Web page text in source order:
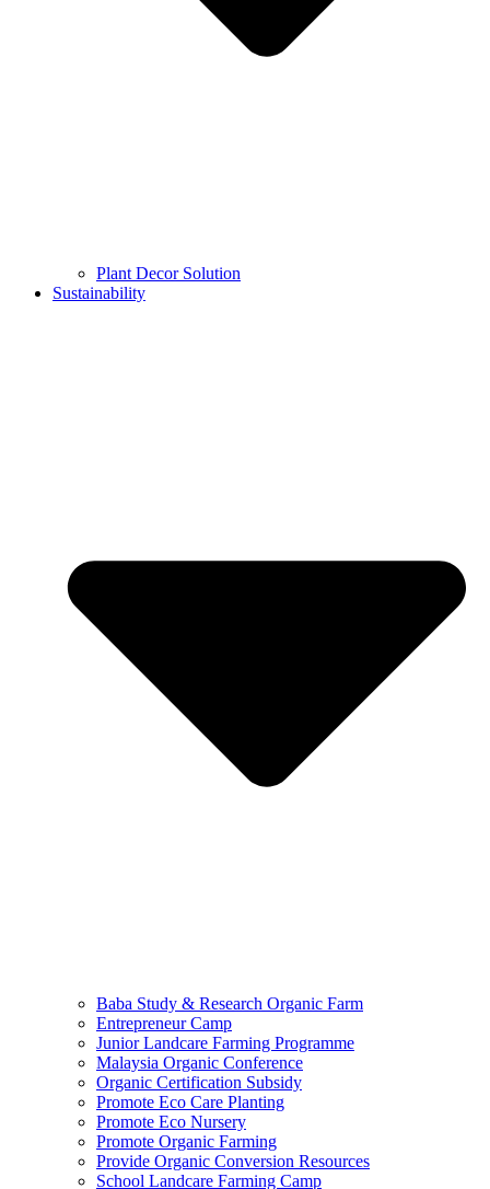
Plant Decor Solution
Sustainability
Baba Study & Research Organic Farm
Entrepreneur Camp
Junior Landcare Farming Programme
Malaysia Organic Conference
Organic Certification Subsidy
Promote Eco Care Planting
Promote Eco Nursery
Promote Organic Farming
Provide Organic Conversion Resources
School Landcare Farming Camp